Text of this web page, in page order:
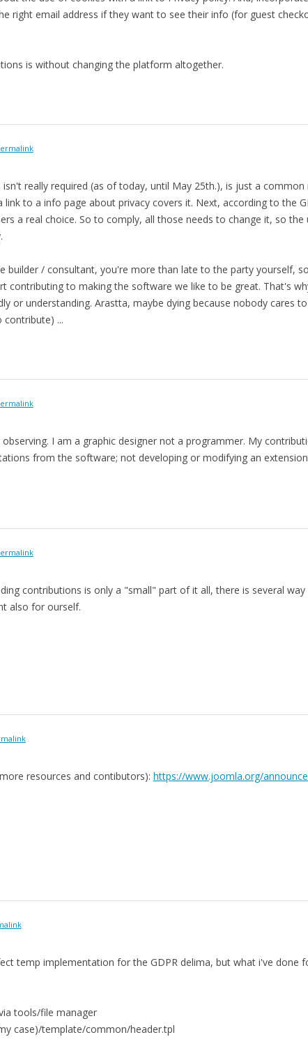
right email address if they want to see their info (for guest
is without changing the platform altogether.
really required (as of today, until May 25th.), is just a
link to a info page about privacy covers it. Next, according to the
a real choice. So to comply, all those needs to change it, so
builder / consultant, you're more than late to the party yourself,
contributing to making the software we like to be great. That's
or understanding. Arastta, maybe dying because nobody cares
...
I am a graphic designer not a programmer. My
from the software; not developing or modifying an
contributions is only a "small" part of it all, there is several
also for ourself.
resources and contibutors): https://www.joomla.org/
temp implementation for the GDPR delima, but what i've done
tools/file manager
case)/template/common/header.tpl